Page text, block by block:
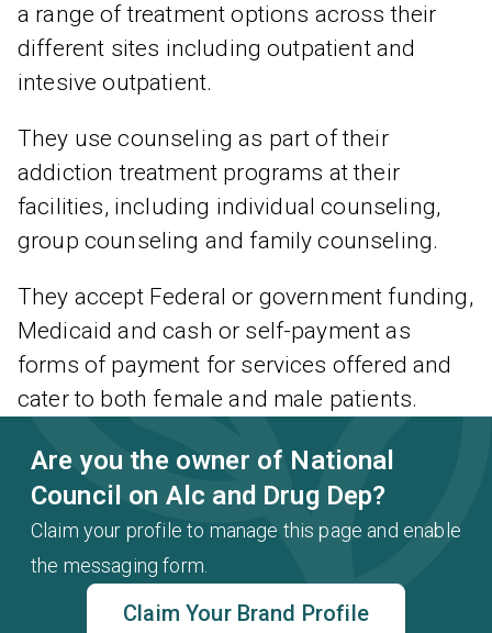
a range of treatment options across their
different sites including outpatient and
intesive outpatient.
They use counseling as part of their
addiction treatment programs at their
facilities, including individual counseling,
group counseling and family counseling.
They accept Federal or government funding,
Medicaid and cash or self-payment as
forms of payment for services offered and
cater to both female and male patients.
Are you the owner of National
Council on Alc and Drug Dep?
Claim your profile to manage this page and enable
the messaging form.
Claim Your Brand Profile